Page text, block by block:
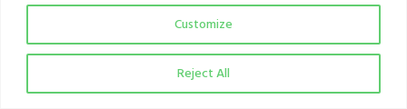
Customize
Reject All
exchanges and other crypto
operators need to explore
collaboration is mass awareness